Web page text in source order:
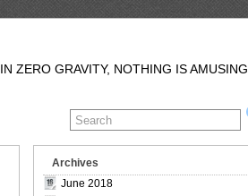
IN ZERO GRAVITY, NOTHING IS AMUSING
Archives
June 2018